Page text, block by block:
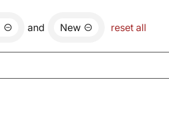
and New reset all